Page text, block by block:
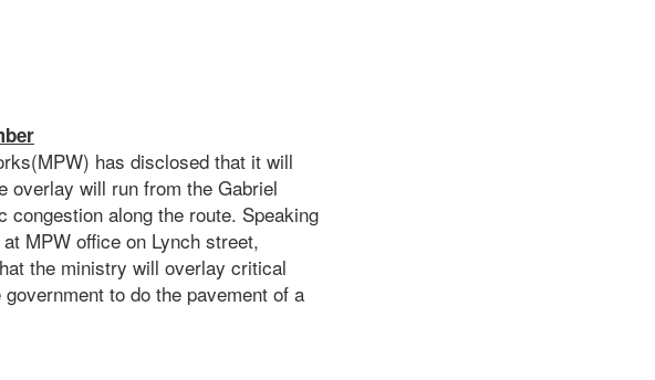
disclosed that it will
overlay will run from the Gabriel
along the route. Speaking
MPW office on Lynch street,
the ministry will overlay critical
to do the pavement of a